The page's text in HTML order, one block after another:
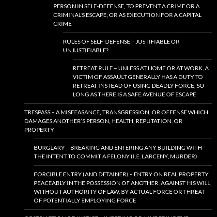
PERSON IN SELF-DEFENSE, TO PREVENT A CRIME OR A
CRIMINAL’S ESCAPE, OR AS EXECUTION FOR A CAPITAL
CRIME
RULES OF SELF-DEFENSE – JUSTIFIABLE OR
UNJUSTIFIABLE?
RETREAT RULE – UNLESS AT HOME OR AT WORK, A
VICTIM OF ASSAULT GENERALLY HAS A DUTY TO
RETREAT INSTEAD OF USING DEADLY FORCE, SO
LONG AS THERE IS A SAFE AVENUE OF ESCAPE
TRESPASS – A MISFEASANCE, TRANSGRESSION, OR OFFENSE WHICH
DAMAGES ANOTHER’S PERSON, HEALTH, REPUTATION, OR
PROPERTY
BURGLARY – BREAKING AND ENTERING ANY BUILDING WITH
THE INTENT TO COMMIT A FELONY (I.E. LARCENY, MURDER)
FORCIBLE ENTRY (AND DETAINER) – ENTRY ON REAL PROPERTY
PEACEABLY IN THE POSSESSION OF ANOTHER, AGAINST HIS WILL,
WITHOUT AUTHORITY OF LAW, BY ACTUAL FORCE OR THREAT
OF POTENTIALLY EMPLOYING FORCE